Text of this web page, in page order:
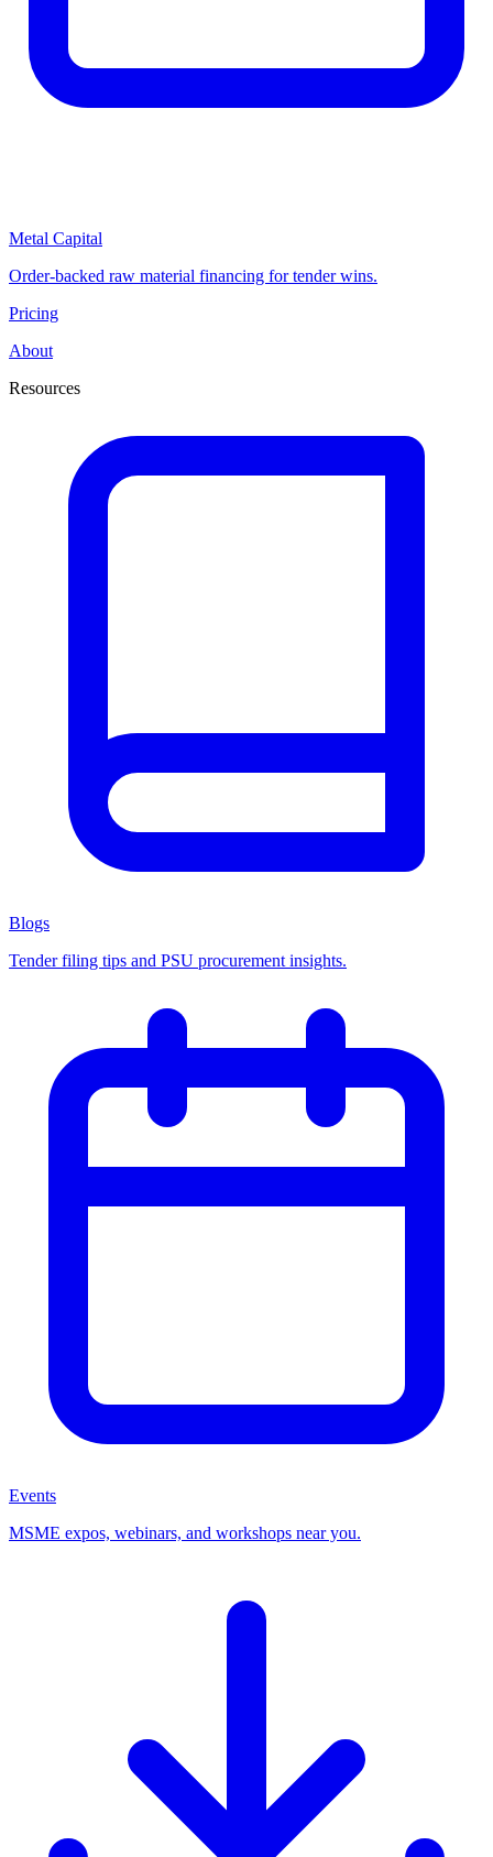
Metal Capital
Order-backed raw material financing for tender wins.
Pricing
About
Resources
Blogs
Tender filing tips and PSU procurement insights.
Events
MSME expos, webinars, and workshops near you.